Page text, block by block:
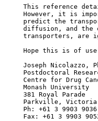
This reference
However, it is
predict the
diffusion, and the
transporters, are
Hope this is of
Joseph Nicolazzo,
Postdoctoral
Centre for Drug
Monash University
381 Royal Parade
Parkville,
Ph: +61 3 9903 9036
Fax: +61 3 9903